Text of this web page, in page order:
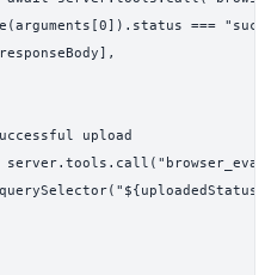
===
upload